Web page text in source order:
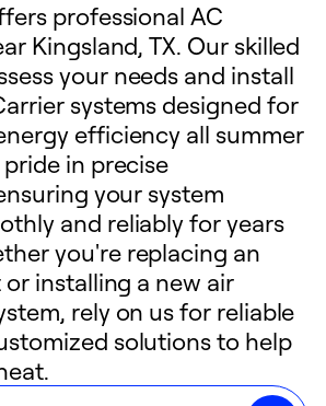
professional AC
Kingsland, TX. Our skilled
your needs and install
systems designed for
efficiency all summer
in precise
your system
and reliably for years
you're replacing an
installing a new air
rely on us for reliable
solutions to help